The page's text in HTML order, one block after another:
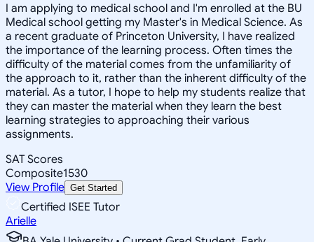
I am applying to medical school and I'm enrolled at the BU
Medical school getting my Master's in Medical Science. As
a recent graduate of Princeton University, I have realized
the importance of the learning process. Often times the
difficulty of the material comes from the unfamiliarity of
the approach to it, rather than the inherent difficulty of the
material. As a tutor, I hope to help my students realize that
they can master the material when they learn the best
learning strategies to approaching their various
assignments.
SAT Scores
Composite1530
View Profile Get Started
Certified ISEE Tutor
Arielle